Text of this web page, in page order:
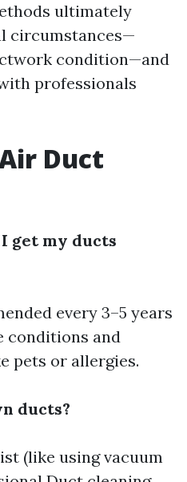
ultimately
circumstances—
condition—and
professionals
Duct
get my ducts
every 3–5 years
conditions and
pets or allergies.
ducts?
(like using vacuum